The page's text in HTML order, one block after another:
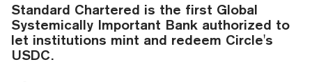
Standard Chartered is the first Global
Systemically Important Bank authorized to
let institutions mint and redeem Circle's
USDC.